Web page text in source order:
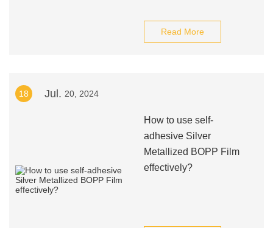
Read More
18 Jul. 20, 2024
How to use self-
adhesive Silver
Metallized BOPP Film
effectively?